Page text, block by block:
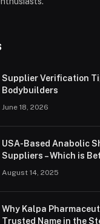
Supplier Verification
Bodybuilders
June 18, 2026
USA-Based Anabolic
Suppliers – Which is
August 14, 2025
Why Kalpa
Trusted Name in the